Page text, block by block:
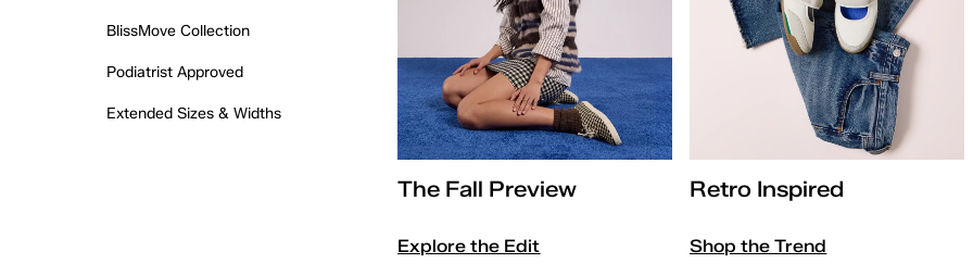
BlissMove Collection
Podiatrist Approved
Extended Sizes & Widths
The Fall Preview
Explore the Edit
Retro Inspired
Shop the Trend